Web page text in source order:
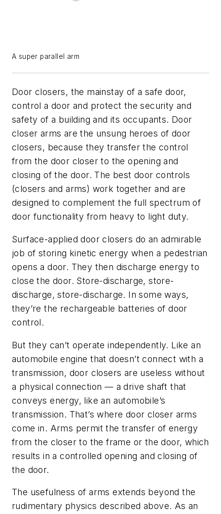
A super parallel arm
Door closers, the mainstay of a safe door,
control a door and protect the security and
safety of a building and its occupants. Door
closer arms are the unsung heroes of door
closers, because they transfer the control
from the door closer to the opening and
closing of the door. The best door controls
(closers and arms) work together and are
designed to complement the full spectrum of
door functionality from heavy to light duty.
Surface-applied door closers do an admirable
job of storing kinetic energy when a pedestrian
opens a door. They then discharge energy to
close the door. Store-discharge, store-
discharge, store-discharge. In some ways,
they’re the rechargeable batteries of door
control.
But they can’t operate independently. Like an
automobile engine that doesn’t connect with a
transmission, door closers are useless without
a physical connection — a drive shaft that
conveys energy, like an automobile’s
transmission. That’s where door closer arms
come in. Arms permit the transfer of energy
from the closer to the frame or the door, which
results in a controlled opening and closing of
the door.
The usefulness of arms extends beyond the
rudimentary physics described above. As an